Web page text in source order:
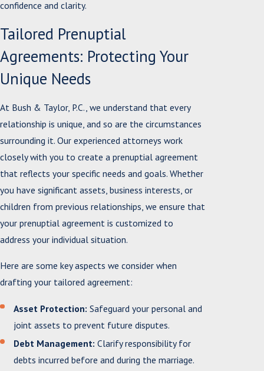
confidence and clarity.
Tailored Prenuptial
Agreements: Protecting Your
Unique Needs
At Bush & Taylor, P.C., we understand that every
relationship is unique, and so are the circumstances
surrounding it. Our experienced attorneys work
closely with you to create a prenuptial agreement
that reflects your specific needs and goals. Whether
you have significant assets, business interests, or
children from previous relationships, we ensure that
your prenuptial agreement is customized to
address your individual situation.
Here are some key aspects we consider when
drafting your tailored agreement:
Asset Protection: Safeguard your personal and
joint assets to prevent future disputes.
Debt Management: Clarify responsibility for
debts incurred before and during the marriage.